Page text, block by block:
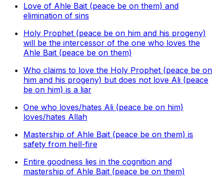
Love of Ahle Bait (peace be on them) and
elimination of sins
Holy Prophet (peace be on him and his progeny)
will be the intercessor of the one who loves the
Ahle Bait (peace be on them)
Who claims to love the Holy Prophet (peace be on
him and his progeny) but does not love Ali (peace
be on him) is a liar
One who loves/hates Ali (peace be on him)
loves/hates Allah
Mastership of Ahle Bait (peace be on them) is
safety from hell-fire
Entire goodness lies in the cognition and
mastership of Ahle Bait (peace be on them)